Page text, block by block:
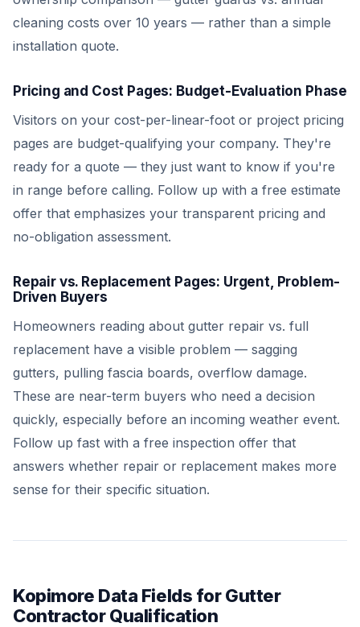
cleaning costs over 10 years — rather than a simple
installation quote.
Pricing and Cost Pages: Budget-Evaluation Phase
Visitors on your cost-per-linear-foot or project pricing
pages are budget-qualifying your company. They're
ready for a quote — they just want to know if you're
in range before calling. Follow up with a free estimate
offer that emphasizes your transparent pricing and
no-obligation assessment.
Repair vs. Replacement Pages: Urgent, Problem-
Driven Buyers
Homeowners reading about gutter repair vs. full
replacement have a visible problem — sagging
gutters, pulling fascia boards, overflow damage.
These are near-term buyers who need a decision
quickly, especially before an incoming weather event.
Follow up fast with a free inspection offer that
answers whether repair or replacement makes more
sense for their specific situation.
Kopimore Data Fields for Gutter
Contractor Qualification